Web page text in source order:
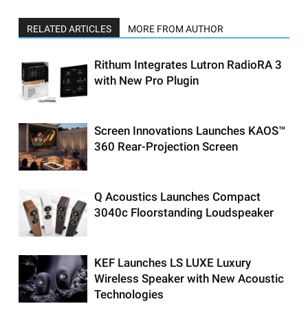
RELATED ARTICLES MORE FROM AUTHOR
Rithum Integrates Lutron RadioRA 3
with New Pro Plugin
Screen Innovations Launches KAOS™
360 Rear-Projection Screen
Q Acoustics Launches Compact
3040c Floorstanding Loudspeaker
KEF Launches LS LUXE Luxury
Wireless Speaker with New Acoustic
Technologies